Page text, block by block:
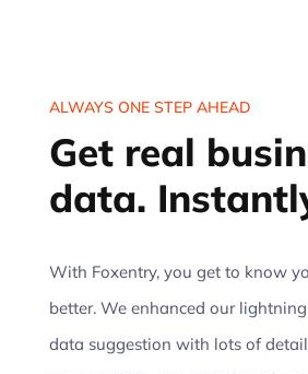
ALWAYS ONE STEP AHEAD
Get real
data.
With Foxentry, you get to know
better. We enhanced our
data suggestion with lots of